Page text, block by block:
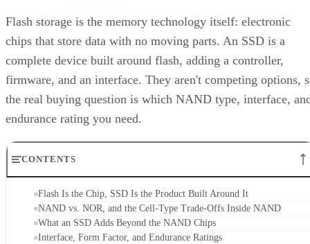
Flash storage is the memory technology itself: electronic
chips that store data with no moving parts. An SSD is a
complete device built around flash, adding a controller,
firmware, and an interface. They aren't competing options,
the real buying question is which NAND type, interface,
endurance rating you need.
CONTENTS
Flash Is the Chip, SSD Is the Product Built Around It
NAND vs. NOR, and the Cell-Type Trade-Offs Inside NAND
What an SSD Adds Beyond the NAND Chips
Interface, Form Factor, and Endurance Ratings